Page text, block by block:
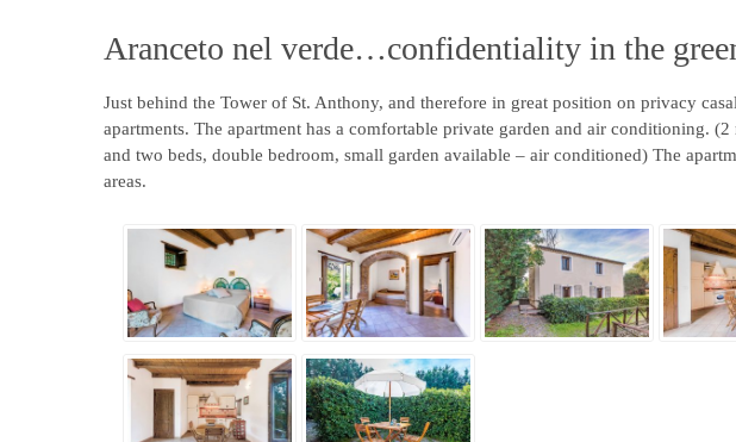
Aranceto nel verde…confidentiality in the
Just behind the Tower of St. Anthony, and therefore in great position on privacy
apartments. The apartment has a comfortable private garden and air conditioning.
and two beds, double bedroom, small garden available – air conditioned) The
areas.